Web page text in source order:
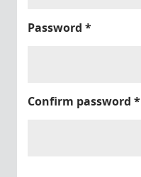
Password *
Confirm password *